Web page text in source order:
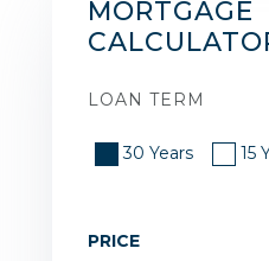
MORTGAGE
LOAN TERM
30 Years 15
PRICE